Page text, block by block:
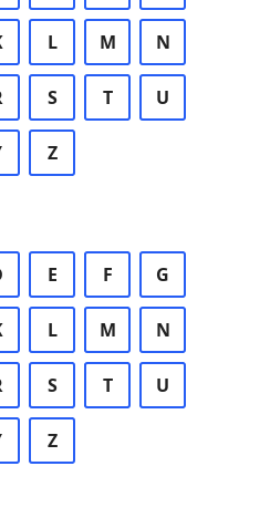
L M N
S T U
Z
E F G
L M N
S T U
Z